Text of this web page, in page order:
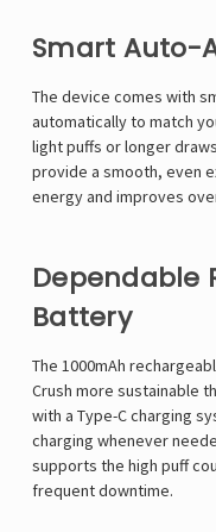
Smart Auto-
The device comes with
automatically to match
light puffs or longer
provide a smooth, even
energy and improves
Dependable
Battery
The 1000mAh
Crush more sustainable
with a Type-C charging
charging whenever
supports the high puff
frequent downtime.